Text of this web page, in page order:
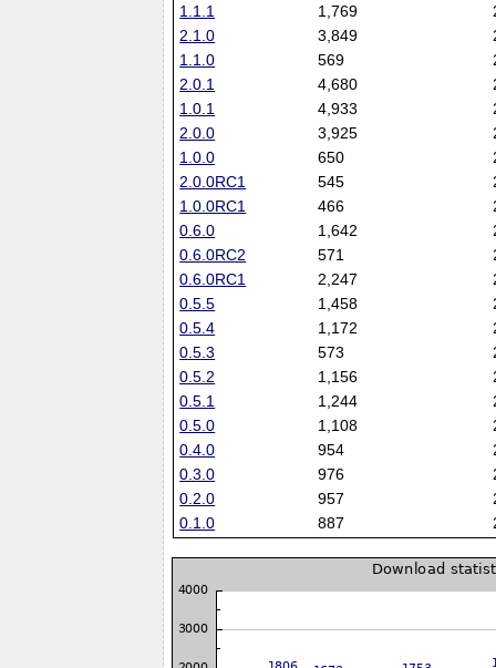
1.1.1
1,769
2.1.0
3,849
1.1.0
569
2.0.1
4,680
1.0.1
4,933
2.0.0
3,925
1.0.0
650
2.0.0RC1
545
1.0.0RC1
466
0.6.0
1,642
0.6.0RC2
571
0.6.0RC1
2,247
0.5.5
1,458
0.5.4
1,172
0.5.3
573
0.5.2
1,156
0.5.1
1,244
0.5.0
1,108
0.4.0
954
0.3.0
976
0.2.0
957
0.1.0
887